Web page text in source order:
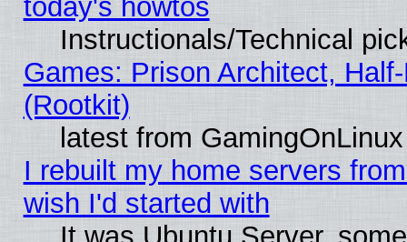
today's howtos
Instructionals/Technical
Games: Prison Architect,
(Rootkit)
latest from GamingOnLinux
I rebuilt my home servers
wish I'd started with